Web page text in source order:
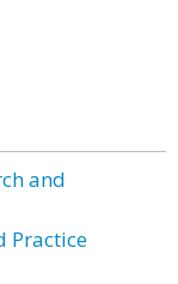
and
Practice